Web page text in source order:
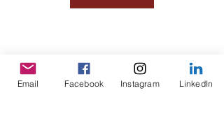
Email Facebook Instagram LinkedIn